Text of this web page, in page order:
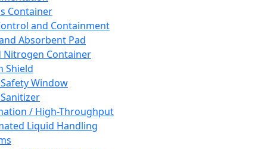
Container
and Containment
Absorbent Pad
Nitrogen Container
Shield
Window
/ High-Throughput
Liquid Handling